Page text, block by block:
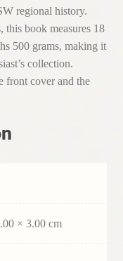
regional history.
book measures 18
500 grams, making it
collection.
front cover and the
× 3.00 cm